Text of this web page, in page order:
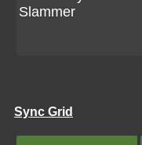
Slammer
Sync Grid